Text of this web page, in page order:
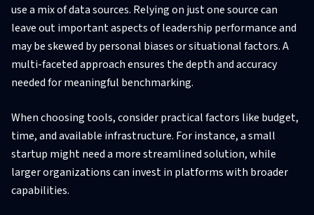
use a mix of data sources. Relying on just one source can
leave out important aspects of leadership performance and
may be skewed by personal biases or situational factors. A
multi-faceted approach ensures the depth and accuracy
needed for meaningful benchmarking.
When choosing tools, consider practical factors like budget,
time, and available infrastructure. For instance, a small
startup might need a more streamlined solution, while
larger organizations can invest in platforms with broader
capabilities.